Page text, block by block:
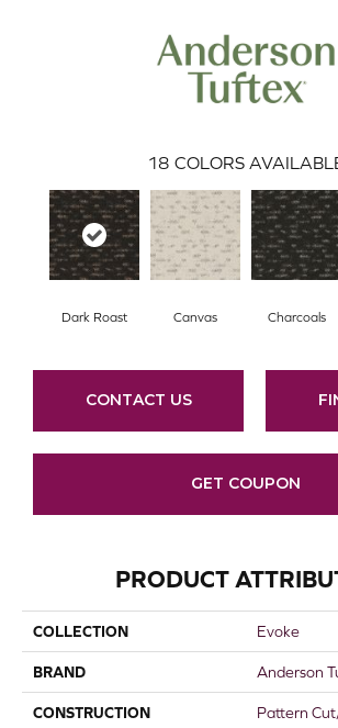
18 COLORS
Dark Roast Canvas Charcoals
CONTACT US
GET COUPON
PRODUCT
COLLECTION Evoke
BRAND Anderson
CONSTRUCTION Pattern